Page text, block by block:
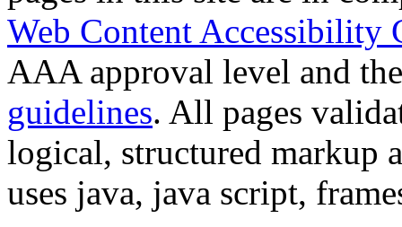
Web Content Accessibility
AAA approval level and
guidelines. All pages
logical, structured markup
uses java, java script,